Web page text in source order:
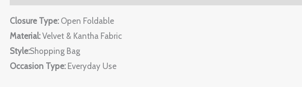
Closure Type:Open Foldable
Material:Velvet & Kantha Fabric
Style:Shopping Bag
Occasion Type:Everyday Use